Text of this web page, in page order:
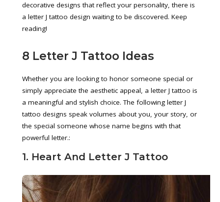
decorative designs that reflect your personality, there is
a letter J tattoo design waiting to be discovered. Keep
reading!
8 Letter J Tattoo Ideas
Whether you are looking to honor someone special or
simply appreciate the aesthetic appeal, a letter J tattoo is
a meaningful and stylish choice. The following letter J
tattoo designs speak volumes about you, your story, or
the special someone whose name begins with that
powerful letter.:
1. Heart And Letter J Tattoo